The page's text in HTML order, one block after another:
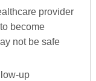
provider
become
not be safe
up